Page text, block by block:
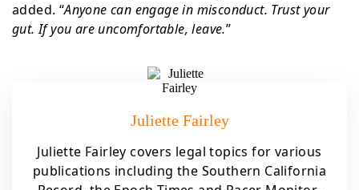
added. “Anyone can engage in misconduct. Trust your
gut. If you are uncomfortable, leave.”
Juliette Fairley
Juliette Fairley covers legal topics for various
publications including the Southern California